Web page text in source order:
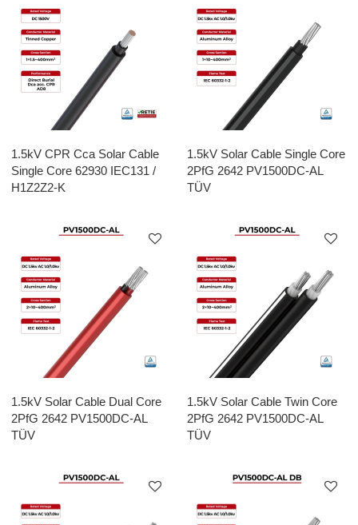
1.5kV CPR Cca Solar Cable
Single Core 62930 IEC131 /
H1Z2Z2-K
1.5kV Solar Cable Single Core
2PfG 2642 PV1500DC-AL
TÜV
1.5kV Solar Cable Dual Core
2PfG 2642 PV1500DC-AL
TÜV
1.5kV Solar Cable Twin Core
2PfG 2642 PV1500DC-AL
TÜV